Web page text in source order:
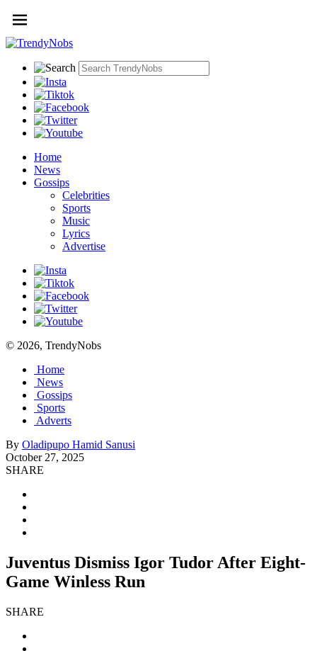
Home
News
Gossips
Celebrities
Sports
Music
Lyrics
Advertise
© 2026, TrendyNobs
Home
News
Gossips
Sports
Adverts
By Oladipupo Hamid Sanusi
October 27, 2025
SHARE
Juventus Dismiss Igor Tudor After Eight-
Game Winless Run
SHARE